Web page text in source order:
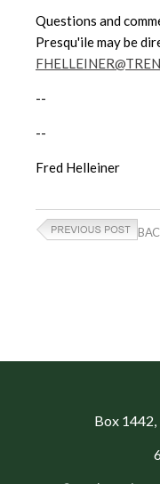
Questions and
Presqu'ile may be
--
--
Fred Helleiner
Box 1442